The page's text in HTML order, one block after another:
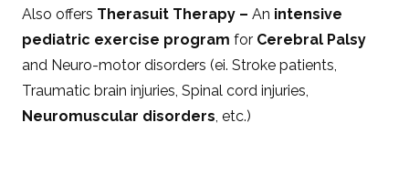
Also offers Therasuit Therapy –An intensive
pediatric exercise programfor Cerebral Palsy
and Neuro-motor disorders (ei. Stroke patients,
Traumatic brain injuries, Spinal cord injuries,
Neuromuscular disorders, etc.)